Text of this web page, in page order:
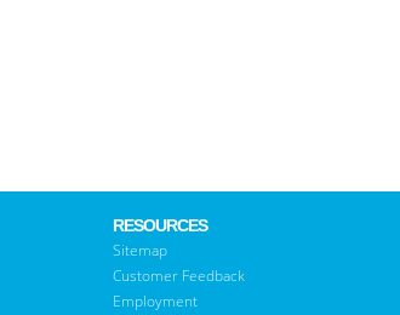
RESOURCES
Sitemap
Customer Feedback
Employment